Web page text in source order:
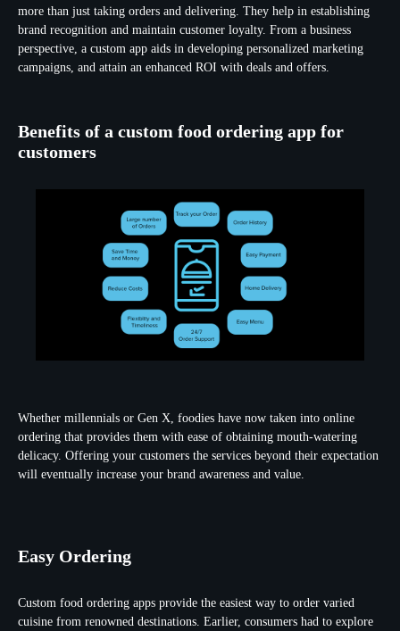
more than just taking orders and delivering. They help in establishing
brand recognition and maintain customer loyalty. From a business
perspective, a custom app aids in developing personalized marketing
campaigns, and attain an enhanced ROI with deals and offers.
Benefits of a custom food ordering app for
customers
Whether millennials or Gen X, foodies have now taken into online
ordering that provides them with ease of obtaining mouth-watering
delicacy. Offering your customers the services beyond their expectation
will eventually increase your brand awareness and value.
Easy Ordering
Custom food ordering apps provide the easiest way to order varied
cuisine from renowned destinations. Earlier, consumers had to explore